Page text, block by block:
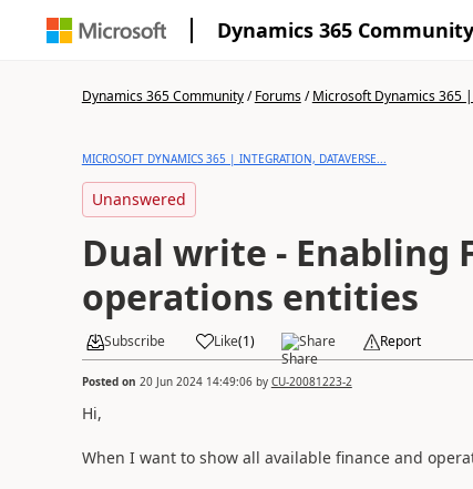
Dynamics 365 Community
Dynamics 365 Community/Forums/Microsoft Dynamics 365
MICROSOFT DYNAMICS 365 | INTEGRATION, DATAVERSE...
Unanswered
Dual write - Enabling
operations entities
Subscribe Like(1) Share Report
Posted on 20 Jun 2024 14:49:06by CU-20081223-2
Hi,
When I want to show all available finance and